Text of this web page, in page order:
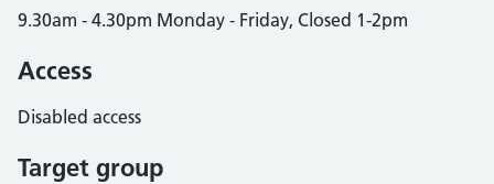
9.30am - 4.30pm Monday - Friday, Closed 1-2pm
Access
Disabled access
Target group